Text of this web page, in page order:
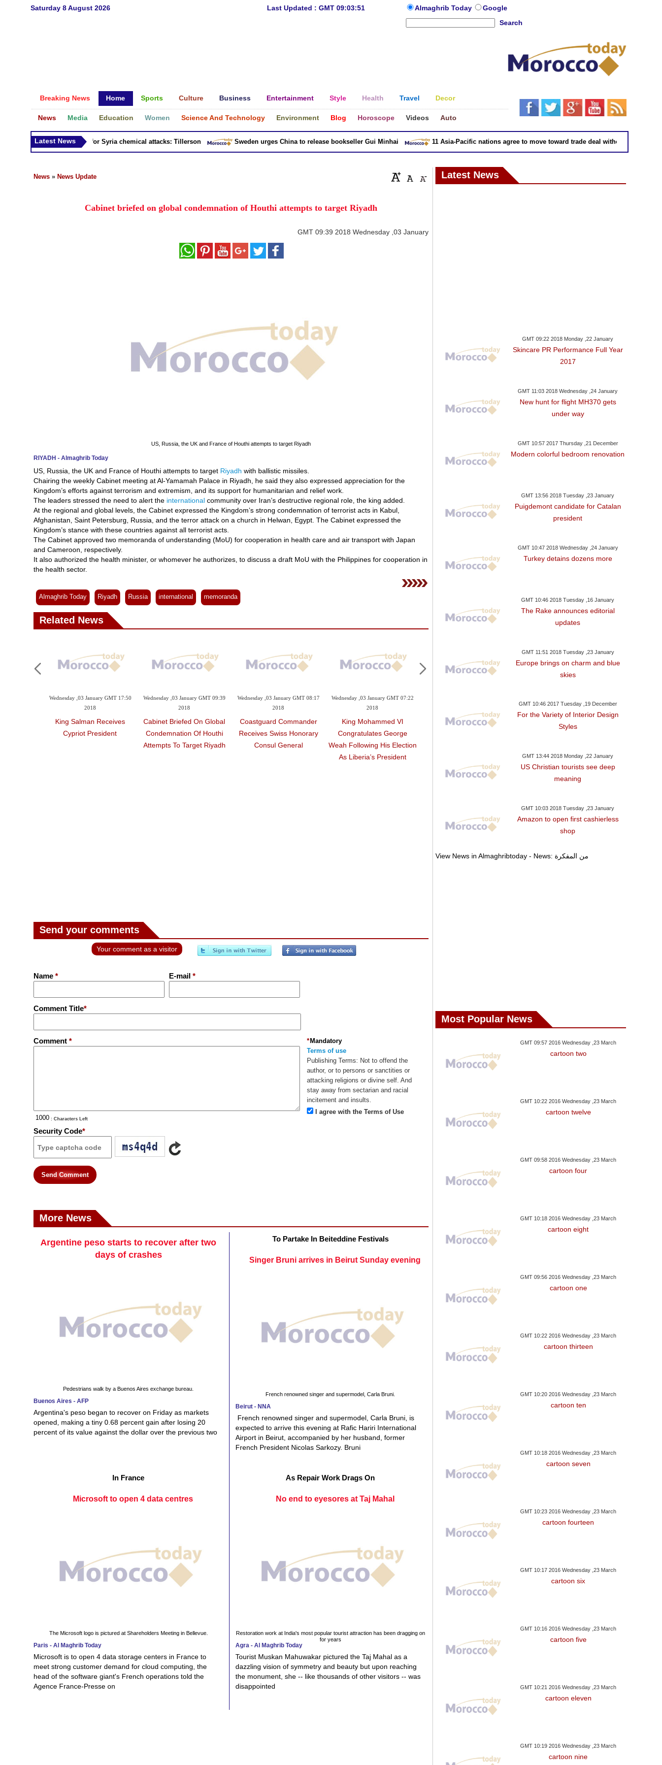
Saturday 8 August 2026 Last Updated : GMT 09:03:51 Almaghrib Today
Google
Search
Breaking News Home Sports Culture Business Entertainment Style Health Travel Decor
News Media Education Women Science And Technology Environment Blog Horoscope Videos Auto
Latest News
'bears responsibility' for Syria chemical attacks: Tillerson Sweden urges China to release bookseller Gui Minhai 11 Asia-Pacific nations agree to move toward trade deal without US: Japan
News » News Update
Cabinet briefed on global condemnation of Houthi attempts to target Riyadh
GMT 09:39 2018 Wednesday ,03 January
US, Russia, the UK and France of Houthi attempts to target Riyadh
RIYADH - Almaghrib Today
US, Russia, the UK and France of Houthi attempts to target Riyadh with ballistic missiles.
Chairing the weekly Cabinet meeting at Al-Yamamah Palace in Riyadh, he said they also expressed appreciation for the
Kingdom’s efforts against terrorism and extremism, and its support for humanitarian and relief work.
The leaders stressed the need to alert the international community over Iran’s destructive regional role, the king added.
At the regional and global levels, the Cabinet expressed the Kingdom’s strong condemnation of terrorist acts in Kabul,
Afghanistan, Saint Petersburg, Russia, and the terror attack on a church in Helwan, Egypt. The Cabinet expressed the
Kingdom’s stance with these countries against all terrorist acts.
The Cabinet approved two memoranda of understanding (MoU) for cooperation in health care and air transport with Japan
and Cameroon, respectively.
It also authorized the health minister, or whomever he authorizes, to discuss a draft MoU with the Philippines for cooperation in
the health sector.
Almaghrib Today Riyadh Russia international memoranda
Related News
Wednesday ,03 January GMT 17:50
2018
King Salman Receives
Cypriot President
Wednesday ,03 January GMT 09:39
2018
Cabinet Briefed On Global
Condemnation Of Houthi
Attempts To Target Riyadh
Wednesday ,03 January GMT 08:17
2018
Coastguard Commander
Receives Swiss Honorary
Consul General
Wednesday ,03 January GMT 07:22
2018
King Mohammed VI
Congratulates George
Weah Following His Election
As Liberia’s President
Moroccan Authorities Expel
Activities’
2018
Send your comments
Your comment as a visitor
Name * E-mail *
Comment Title*
Comment *
: Characters Left
Mandatory
*
Terms of use
Publishing Terms: Not to offend the
author, or to persons or sanctities or
attacking religions or divine self. And
stay away from sectarian and racial
incitement and insults.
I agree with the Terms of Use
Security Code*
Send Comment
More News
Argentine peso starts to recover after two
days of crashes
Pedestrians walk by a Buenos Aires exchange bureau.
Buenos Aires - AFP
Argentina's peso began to recover on Friday as markets
opened, making a tiny 0.68 percent gain after losing 20
percent of its value against the dollar over the previous two
To Partake In Beiteddine Festivals
Singer Bruni arrives in Beirut Sunday evening
French renowned singer and supermodel, Carla Bruni.
Beirut - NNA
French renowned singer and supermodel, Carla Bruni, is
expected to arrive this evening at Rafic Hariri International
Airport in Beirut, accompanied by her husband, former
French President Nicolas Sarkozy. Bruni
In France
Microsoft to open 4 data centres
The Microsoft logo is pictured at Shareholders Meeting in Bellevue.
Paris - Al Maghrib Today
Microsoft is to open 4 data storage centers in France to
meet strong customer demand for cloud computing, the
head of the software giant's French operations told the
Agence France-Presse on
As Repair Work Drags On
No end to eyesores at Taj Mahal
Restoration work at India's most popular tourist attraction has been dragging on
for years
Agra - Al Maghrib Today
Tourist Muskan Mahuwakar pictured the Taj Mahal as a
dazzling vision of symmetry and beauty but upon reaching
the monument, she -- like thousands of other visitors -- was
disappointed
Latest News
GMT 09:22 2018 Monday ,22 January
Skincare PR Performance Full Year
2017
GMT 11:03 2018 Wednesday ,24 January
New hunt for flight MH370 gets
under way
GMT 10:57 2017 Thursday ,21 December
Modern colorful bedroom renovation
GMT 13:56 2018 Tuesday ,23 January
Puigdemont candidate for Catalan
president
GMT 10:47 2018 Wednesday ,24 January
Turkey detains dozens more
GMT 10:46 2018 Tuesday ,16 January
The Rake announces editorial
updates
GMT 11:51 2018 Tuesday ,23 January
Europe brings on charm and blue
skies
GMT 10:46 2017 Tuesday ,19 December
For the Variety of Interior Design
Styles
GMT 13:44 2018 Monday ,22 January
US Christian tourists see deep
meaning
GMT 10:03 2018 Tuesday ,23 January
Amazon to open first cashierless
shop
View News in Almaghribtoday - News: من المفكرة
Most Popular News
GMT 09:57 2016 Wednesday ,23 March
cartoon two
GMT 10:22 2016 Wednesday ,23 March
cartoon twelve
GMT 09:58 2016 Wednesday ,23 March
cartoon four
GMT 10:18 2016 Wednesday ,23 March
cartoon eight
GMT 09:56 2016 Wednesday ,23 March
cartoon one
GMT 10:22 2016 Wednesday ,23 March
cartoon thirteen
GMT 10:20 2016 Wednesday ,23 March
cartoon ten
GMT 10:18 2016 Wednesday ,23 March
cartoon seven
GMT 10:23 2016 Wednesday ,23 March
cartoon fourteen
GMT 10:17 2016 Wednesday ,23 March
cartoon six
GMT 10:16 2016 Wednesday ,23 March
cartoon five
GMT 10:21 2016 Wednesday ,23 March
cartoon eleven
GMT 10:19 2016 Wednesday ,23 March
cartoon nine